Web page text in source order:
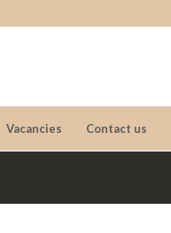
Vacancies Contact us